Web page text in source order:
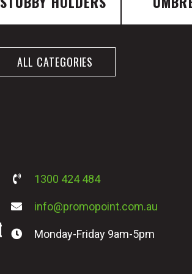
ALL CATEGORIES
1300 424 484
info@promopoint.com.au
Monday-Friday 9am-5pm